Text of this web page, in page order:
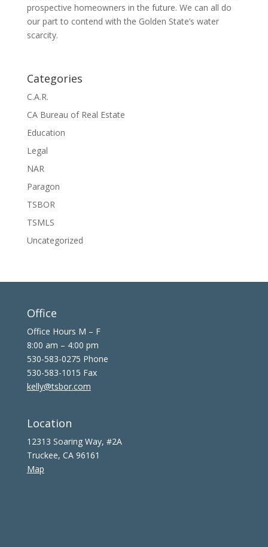
prospective homeowners in the future. We can all do
our part to contend with the Golden State’s water
scarcity.
Categories
C.A.R.
CA Bureau of Real Estate
Education
Legal
NAR
Paragon
TSBOR
TSMLS
Uncategorized
Office
Office Hours M – F
8:00 am – 4:00 pm
530-583-0275 Phone
530-583-1015 Fax
kelly@tsbor.com
Location
12313 Soaring Way, #2A
Truckee, CA 96161
Map